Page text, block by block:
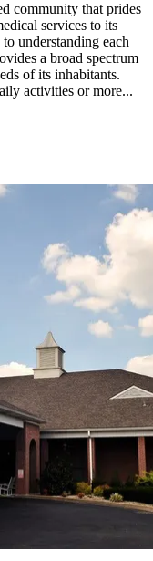
community that prides
services to its
understanding each
a broad spectrum
of its inhabitants.
activities or more...